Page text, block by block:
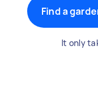
Find a
It only